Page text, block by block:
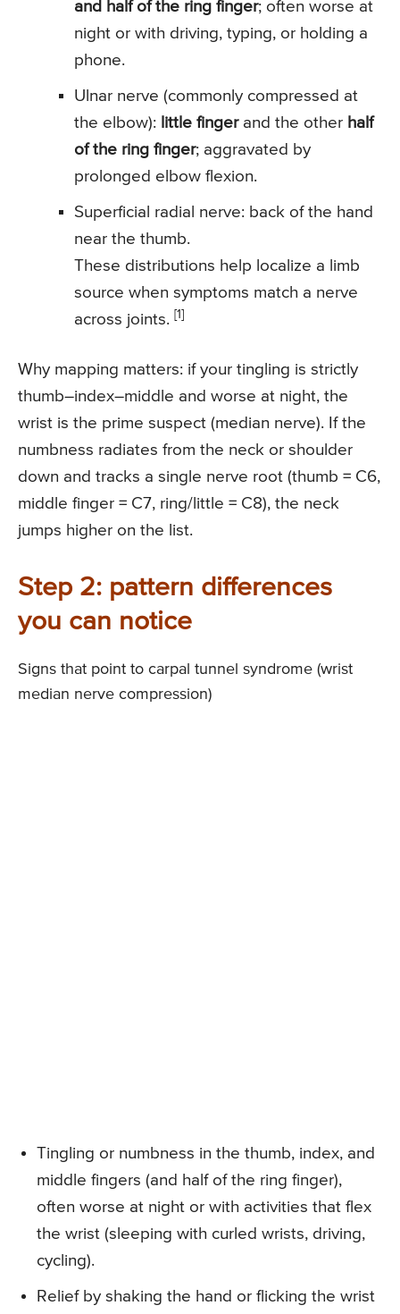
and half of the ring finger; often worse at
night or with driving, typing, or holding a
phone.
Ulnar nerve (commonly compressed at
the elbow): little fingerand the other half
of the ring finger; aggravated by
prolonged elbow flexion.
Superficial radial nerve: back of the hand
near the thumb.
These distributions help localize a limb
source when symptoms match a nerve
across joints. [1]
Why mapping matters: if your tingling is strictly
thumb–index–middle and worse at night, the
wrist is the prime suspect (median nerve). If the
numbness radiates from the neck or shoulder
down and tracks a single nerve root (thumb = C6,
middle finger = C7, ring/little = C8), the neck
jumps higher on the list.
Step 2: pattern differences
you can notice
Signs that point to carpal tunnel syndrome (wrist
median nerve compression)
Tingling or numbness in the thumb, index, and
middle fingers (and half of the ring finger),
often worse at night or with activities that flex
the wrist (sleeping with curled wrists, driving,
cycling).
Relief by shaking the hand or flicking the wrist